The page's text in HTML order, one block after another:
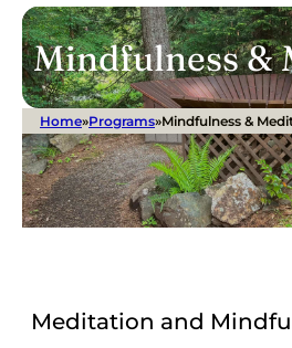
Mindfulness &
Home»Programs»Mindfulness &
Meditation and